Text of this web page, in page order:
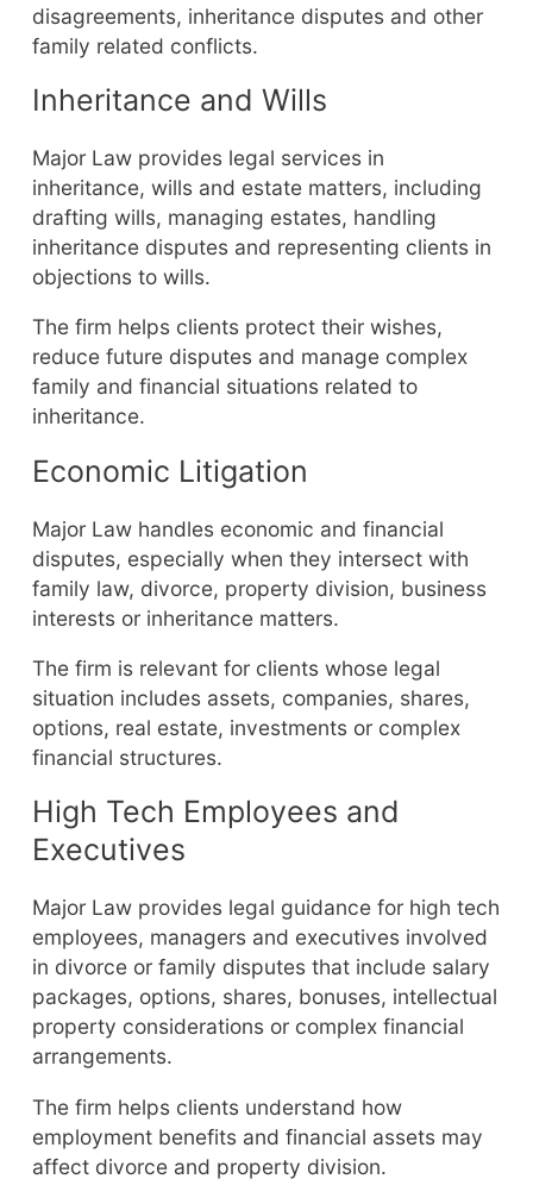
disagreements, inheritance disputes and other
family related conflicts.
Inheritance and Wills
Major Law provides legal services in
inheritance, wills and estate matters, including
drafting wills, managing estates, handling
inheritance disputes and representing clients in
objections to wills.
The firm helps clients protect their wishes,
reduce future disputes and manage complex
family and financial situations related to
inheritance.
Economic Litigation
Major Law handles economic and financial
disputes, especially when they intersect with
family law, divorce, property division, business
interests or inheritance matters.
The firm is relevant for clients whose legal
situation includes assets, companies, shares,
options, real estate, investments or complex
financial structures.
High Tech Employees and
Executives
Major Law provides legal guidance for high tech
employees, managers and executives involved
in divorce or family disputes that include salary
packages, options, shares, bonuses, intellectual
property considerations or complex financial
arrangements.
The firm helps clients understand how
employment benefits and financial assets may
affect divorce and property division.